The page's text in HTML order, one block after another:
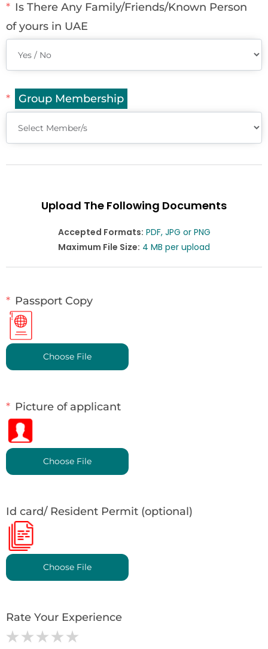
Is There Any Family/Friends/Known Person
of yours in UAE
Group Membership
Upload The Following Documents
Accepted Formats: PDF, JPG or PNG
Maximum File Size: 4 MB per upload
Passport Copy
Choose File
Picture of applicant
Choose File
Id card/ Resident Permit (optional)
Choose File
Rate Your Experience